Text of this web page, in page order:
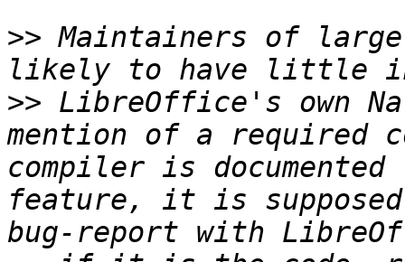
>> Maintainers of
>> LibreOffice's own
mention of a required
compiler is
feature, it is
bug-report with